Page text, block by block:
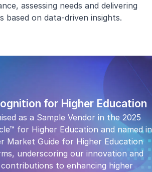
assessing needs and delivering
based on data-driven insights.
for Higher Education
as a Sample Vendor in the 2025
for Higher Education and named in
Market Guide for Higher Education
underscoring our innovation and
to enhancing higher